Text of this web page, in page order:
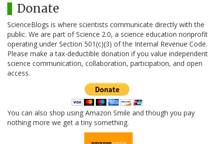
Donate
ScienceBlogs is where scientists communicate directly with the
public. We are part of Science 2.0, a science education nonprofit
operating under Section 501(c)(3) of the Internal Revenue Code.
Please make a tax-deductible donation if you value independent
science communication, collaboration, participation, and open
access.
You can also shop using Amazon Smile and though you pay
nothing more we get a tiny something.